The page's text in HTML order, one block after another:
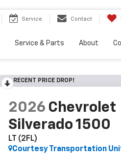
Service Contact
Service & Parts About
RECENT PRICE DROP!
2026 Chevrolet
Silverado 1500
LT (2FL)
Courtesy Transportation